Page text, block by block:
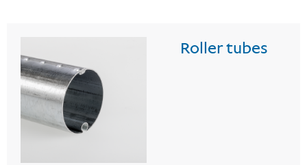
Roller tubes